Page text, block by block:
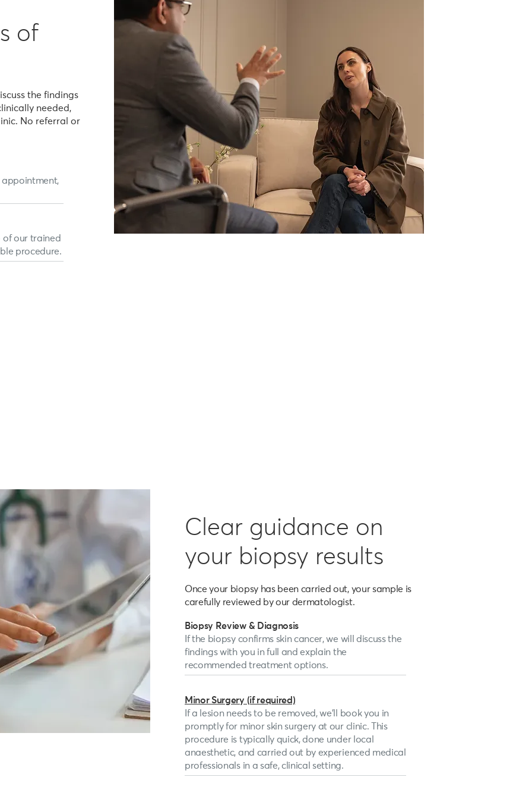
of
the findings
needed,
No referral or
appointment,
of our trained
procedure.
Clear guidance on
your biopsy results
Once your biopsy has been carried out, your sample is
carefully reviewed by our dermatologist.
Biopsy Review & Diagnosis
If the biopsy confirms skin cancer, we will discuss the
findings with you in full and explain the
recommended treatment options.
Minor Surgery (if required)
If a lesion needs to be removed, we’ll book you in
promptly for minor skin surgery at our clinic. This
procedure is typically quick, done under local
anaesthetic, and carried out by experienced medical
professionals in a safe, clinical setting.